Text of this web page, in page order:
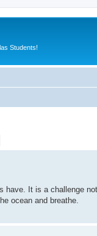
Students!
have. It is a challenge
ocean and breathe.